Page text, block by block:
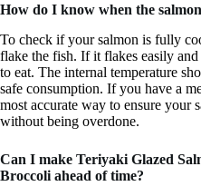
How do I know when the
To check if your salmon is fully
flake the fish. If it flakes easily and
to eat. The internal temperature
safe consumption. If you have a
most accurate way to ensure your
without being overdone.
Can I make Teriyaki Glazed
Broccoli ahead of time?